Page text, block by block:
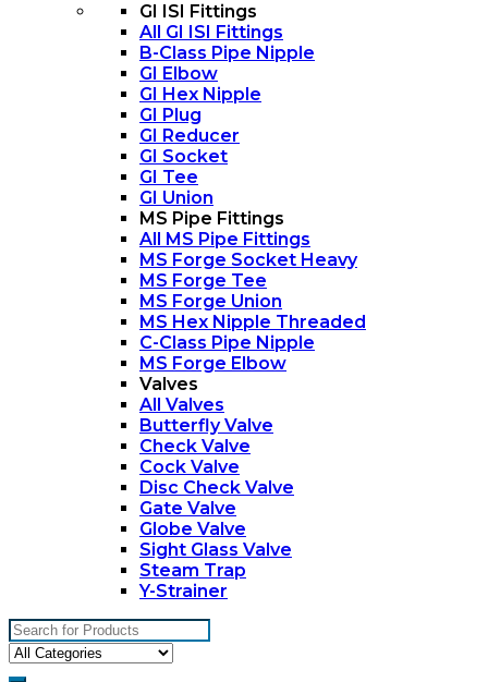
GI ISI Fittings
All GI ISI Fittings
B-Class Pipe Nipple
GI Elbow
GI Hex Nipple
GI Plug
GI Reducer
GI Socket
GI Tee
GI Union
MS Pipe Fittings
All MS Pipe Fittings
MS Forge Socket Heavy
MS Forge Tee
MS Forge Union
MS Hex Nipple Threaded
C-Class Pipe Nipple
MS Forge Elbow
Valves
All Valves
Butterfly Valve
Check Valve
Cock Valve
Disc Check Valve
Gate Valve
Globe Valve
Sight Glass Valve
Steam Trap
Y-Strainer
Search
for: